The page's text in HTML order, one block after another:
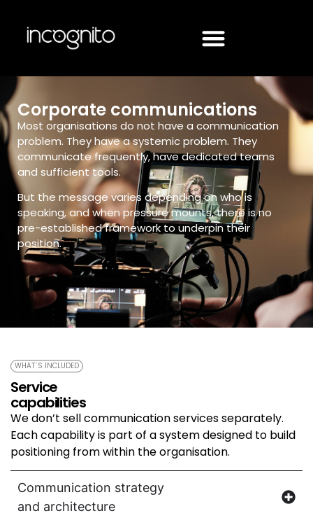
Corporate communications
Most organisations do not have a communication
problem. They have a systemic problem. They
communicate frequently, have dedicated teams
and sufficient tools.
But the message varies depending on who is
speaking, and when pressure mounts, there is no
pre-established framework to underpin their
position.
WHAT´S INCLUDED
Service
capabilities
We don’t sell communication services separately.
Each capability is part of a system designed to build
positioning from within the organisation.
Communication strategy
and architecture